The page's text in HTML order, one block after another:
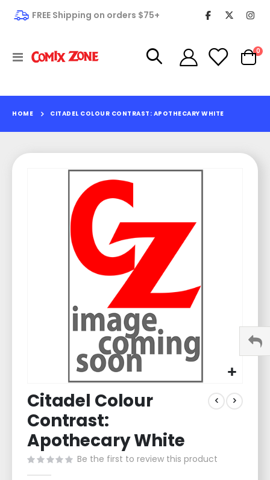
FREE Shipping on orders $75+
Toggle
Cart
0
HOME CITADEL COLOUR CONTRAST: APOTHECARY WHITE
to
the
beginning
of
the
images
gallery
Citadel Colour
Contrast:
Apothecary White
Be the first to review this product